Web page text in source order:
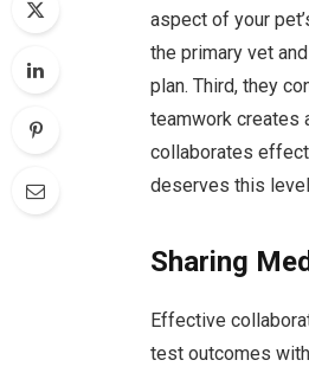
aspect of your
the primary vet
plan. Third, they
teamwork creates
collaborates
deserves this
Sharing
Effective
test outcomes